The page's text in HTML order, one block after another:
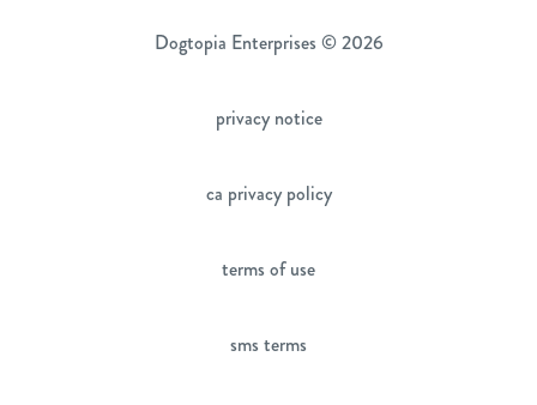
Dogtopia Enterprises © 2026
privacy notice
ca privacy policy
terms of use
sms terms